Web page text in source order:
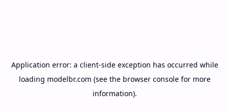
Application error: a client-side exception has occurred while
loading modelbr.com (see the browser consolefor more
information).